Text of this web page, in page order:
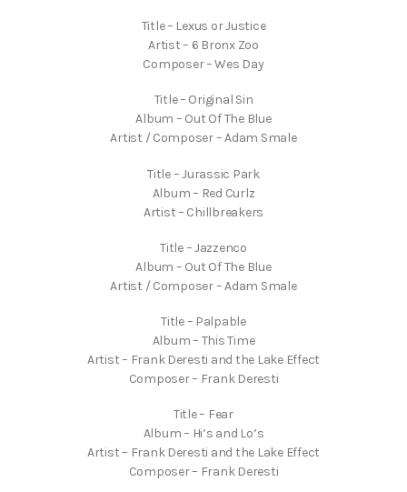
Title – Lexus or Justice
Artist – 6 Bronx Zoo
Composer – Wes Day
Title – Original Sin
Album – Out Of The Blue
Artist / Composer – Adam Smale
Title – Jurassic Park
Album – Red Curlz
Artist – Chillbreakers
Title – Jazzenco
Album – Out Of The Blue
Artist / Composer – Adam Smale
Title – Palpable
Album – This Time
Artist – Frank Deresti and the Lake Effect
Composer – Frank Deresti
Title – Fear
Album – Hi’s and Lo’s
Artist – Frank Deresti and the Lake Effect
Composer – Frank Deresti